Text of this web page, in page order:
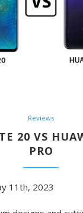
Reviews
20 VS
PRO
11th, 2023